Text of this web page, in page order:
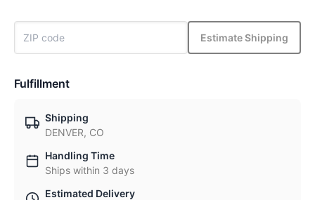
Estimate Shipping
Fulfillment
Shipping
DENVER, CO
Handling Time
Ships within 3 days
Estimated Delivery